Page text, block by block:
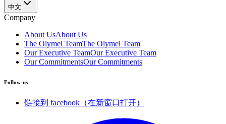
中文
Company
About UsAbout Us
The Olymel TeamThe Olymel Team
Our Executive TeamOur Executive Team
Our CommitmentsOur Commitments
Follow-us
链接到 facebook（在新窗口打开）